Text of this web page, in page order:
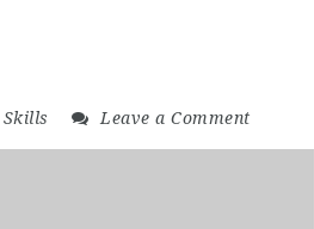
Skills Leave a Comment